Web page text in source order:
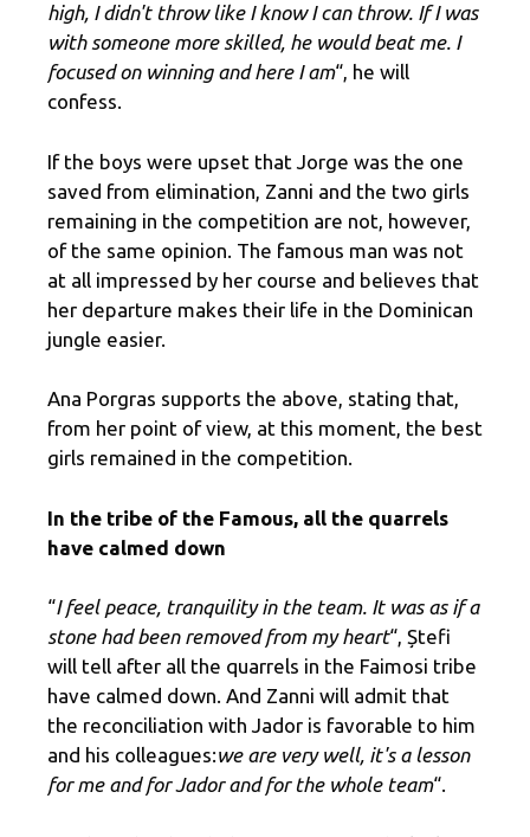
high, I didn't throw like I know I can throw. If I was
with someone more skilled, he would beat me. I
focused on winning and here I am“, he will
confess.
If the boys were upset that Jorge was the one
saved from elimination, Zanni and the two girls
remaining in the competition are not, however,
of the same opinion. The famous man was not
at all impressed by her course and believes that
her departure makes their life in the Dominican
jungle easier.
Ana Porgras supports the above, stating that,
from her point of view, at this moment, the best
girls remained in the competition.
In the tribe of the Famous, all the quarrels
have calmed down
“I feel peace, tranquility in the team. It was as if a
stone had been removed from my heart“, Ștefi
will tell after all the quarrels in the Faimosi tribe
have calmed down. And Zanni will admit that
the reconciliation with Jador is favorable to him
and his colleagues:we are very well, it's a lesson
for me and for Jador and for the whole team“.